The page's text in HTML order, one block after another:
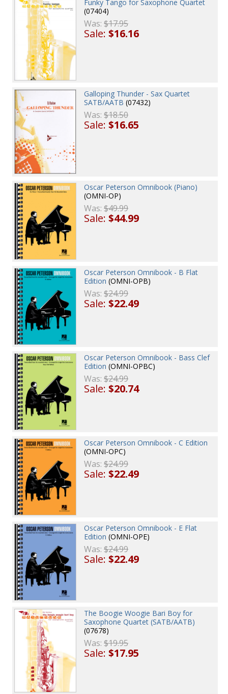
Funky Tango for Saxophone Quartet
(07404)
Was:$17.95
Sale:$16.16
Galloping Thunder - Sax Quartet
SATB/AATB (07432)
Was:$18.50
Sale:$16.65
Oscar Peterson Omnibook (Piano)
(OMNI-OP)
Was:$49.99
Sale:$44.99
Oscar Peterson Omnibook - B Flat
Edition (OMNI-OPB)
Was:$24.99
Sale:$22.49
Oscar Peterson Omnibook - Bass Clef
Edition (OMNI-OPBC)
Was:$24.99
Sale:$20.74
Oscar Peterson Omnibook - C Edition
(OMNI-OPC)
Was:$24.99
Sale:$22.49
Oscar Peterson Omnibook - E Flat
Edition (OMNI-OPE)
Was:$24.99
Sale:$22.49
The Boogie Woogie Bari Boy for
Saxophone Quartet (SATB/AATB)
(07678)
Was:$19.95
Sale:$17.95